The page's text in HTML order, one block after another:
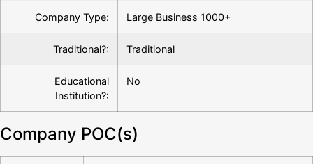
Company Type: Large Business 1000+
Traditional?: Traditional
Educational
Institution?:
No
Company POC(s)